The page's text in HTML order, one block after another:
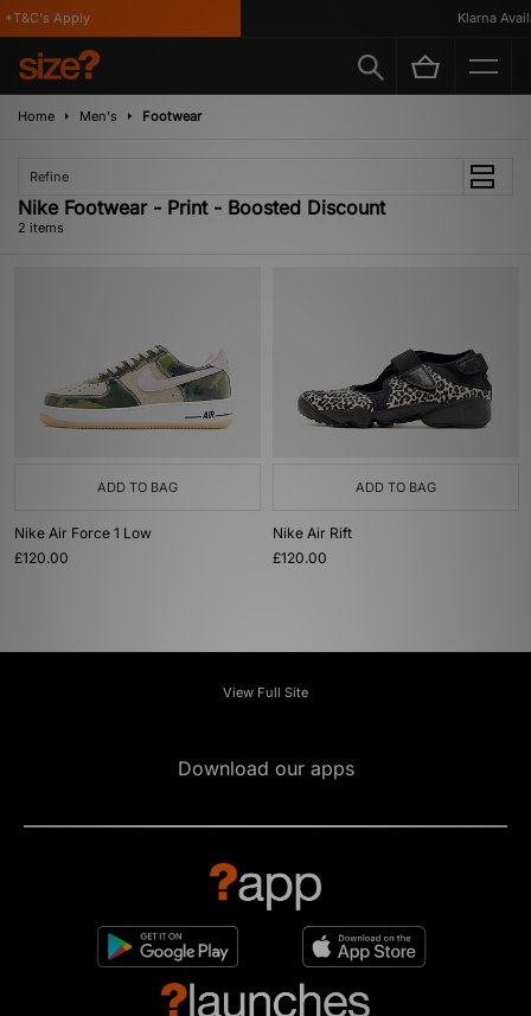
Apply Klarna
Home Men's Footwear
Refine
Nike Footwear - Print - Boosted Discount
2 items
ADD TO BAG
Nike Air Force 1 Low
£120.00
ADD TO BAG
Nike Air Rift
£120.00
View Full Site
Download our apps